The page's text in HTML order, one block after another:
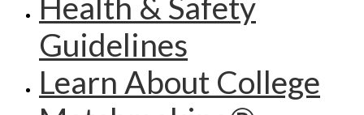
Guidelines
Learn About College